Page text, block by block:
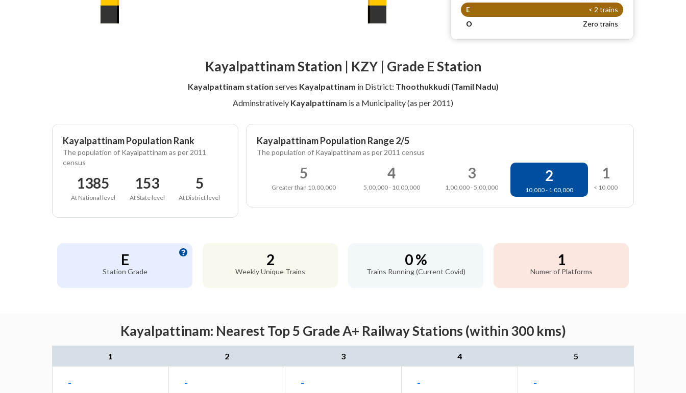
E
< 2 trains
O
Zero trains
Kayalpattinam Station | KZY | Grade E Station
Kayalpattinam station serves Kayalpattinam in District: Thoothukkudi (Tamil Nadu)
Adminstratively Kayalpattinam is a Municipality (as per 2011)
Kayalpattinam Population Rank
The population of Kayalpattinam as per 2011
census
1385
At National level
153
At State level
5
At District level
Kayalpattinam Population Range 2/5
The population of Kayalpattinam as per 2011 census
5
Greater than 10,00,000
4
5,00,000 - 10,00,000
3
1,00,000 - 5,00,000
2
10,000 - 1,00,000
1
< 10,000
E
Station Grade
2
Weekly Unique Trains
0 %
Trains Running (Current Covid)
1
Numer of Platforms
Kayalpattinam: Nearest Top 5 Grade A+ Railway Stations (within 300 kms)
1 2 3 4 5
- - - - -